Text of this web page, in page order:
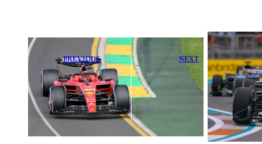
PREVIOUS
Charles Leclerc
Demands
Upgrades After
Unveiling
Ferrari’s New
Plan
NEXT
Max
Verstappen
Proudly Stands
by Red Bull